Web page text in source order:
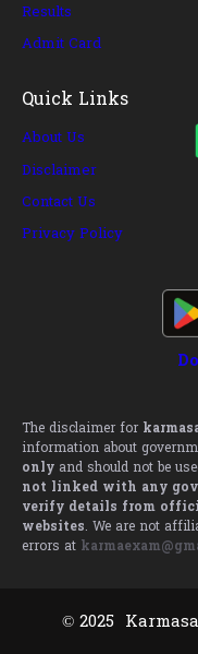
Results
Admit Card
Quick Links
About Us
Disclaimer
Contact Us
Privacy Policy
The disclaimer for
information about
only and should not be
not linked with any
verify details from
websites. We are not
errors at
© 2025